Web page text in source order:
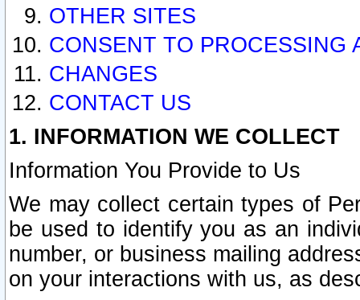
OTHER SITES
CONSENT TO PROCESSING
CHANGES
CONTACT US
1. INFORMATION WE COLLECT
Information You Provide to Us
We may collect certain types of
be used to identify you as an
number, or business mailing
on your interactions with us, as